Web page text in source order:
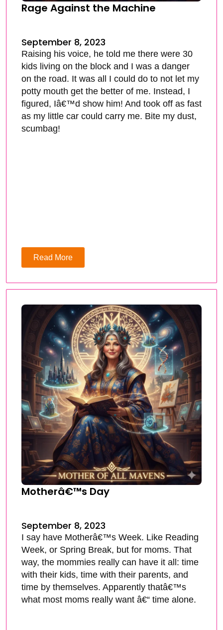
Rage Against the Machine
September 8, 2023
Raising his voice, he told me there were 30
kids living on the block and I was a danger
on the road. It was all I could do to not let my
potty mouth get the better of me. Instead, I
figured, Iâ€™d show him! And took off as fast
as my little car could carry me. Bite my dust,
scumbag!
Read More
Motherâ€™s Day
September 8, 2023
I say have Motherâ€™s Week. Like Reading
Week, or Spring Break, but for moms. That
way, the mommies really can have it all: time
with their kids, time with their parents, and
time by themselves. Apparently thatâ€™s
what most moms really want â€“ time alone.